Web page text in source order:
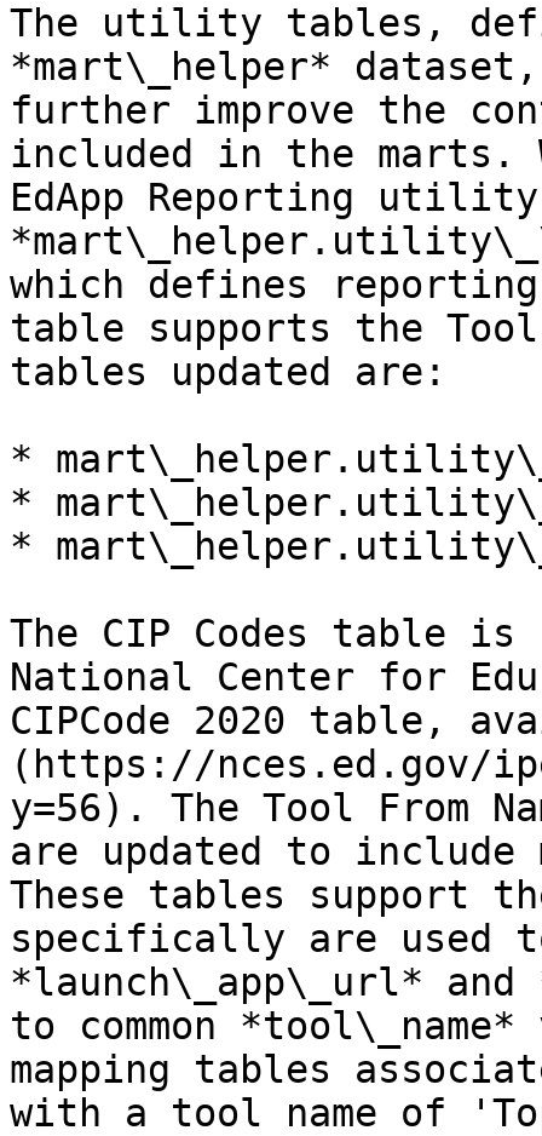
The utility tables,
*mart\_helper*
further improve the
included in the marts.
EdApp Reporting utility
which defines
table supports the
tables updated are:
*
*
*
The CIP Codes table is
National Center for
CIPCode 2020 table,
(https://nces.ed.gov/
y=56). The Tool From
are updated to include
These tables support
specifically are used
*launch\_app\_url* and
to common
mapping tables
with a tool name of